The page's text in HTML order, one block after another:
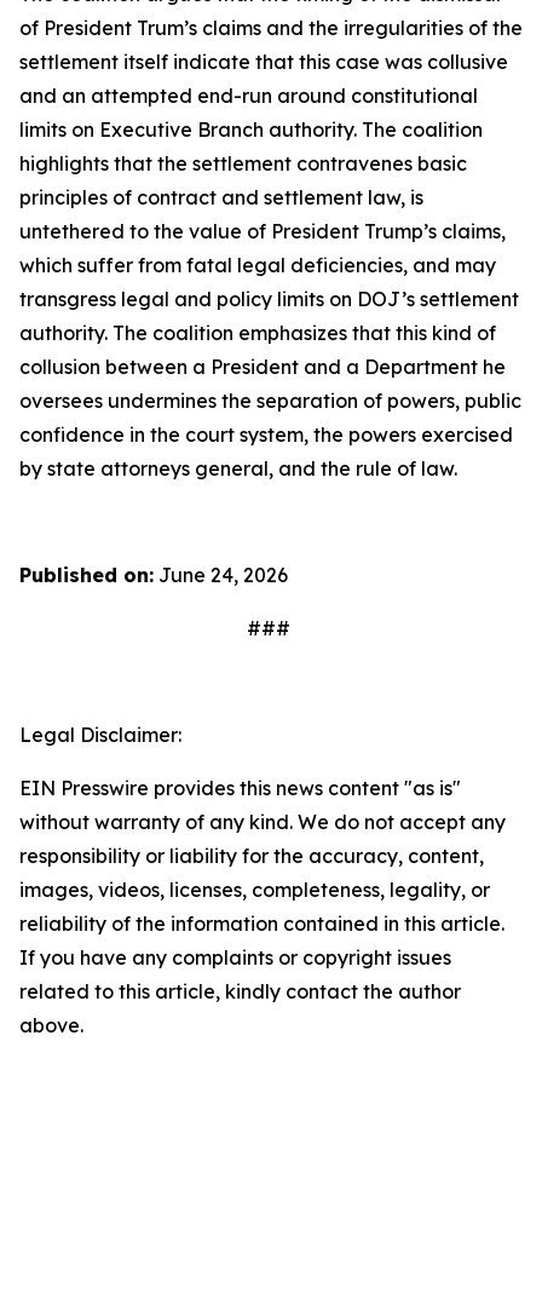
of President Trum’s claims and the irregularities of the
settlement itself indicate that this case was collusive
and an attempted end-run around constitutional
limits on Executive Branch authority. The coalition
highlights that the settlement contravenes basic
principles of contract and settlement law, is
untethered to the value of President Trump’s claims,
which suffer from fatal legal deficiencies, and may
transgress legal and policy limits on DOJ’s settlement
authority. The coalition emphasizes that this kind of
collusion between a President and a Department he
oversees undermines the separation of powers, public
confidence in the court system, the powers exercised
by state attorneys general, and the rule of law.
Published on: June 24, 2026
###
Legal Disclaimer:
EIN Presswire provides this news content "as is"
without warranty of any kind. We do not accept any
responsibility or liability for the accuracy, content,
images, videos, licenses, completeness, legality, or
reliability of the information contained in this article.
If you have any complaints or copyright issues
related to this article, kindly contact the author
above.